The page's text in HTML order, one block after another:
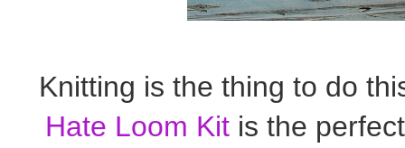
Knitting is the thing to do
Hate Loom Kit is the